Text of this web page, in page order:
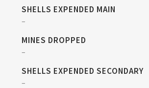
SHELLS EXPENDED MAIN
–
MINES DROPPED
–
SHELLS EXPENDED SECONDARY
–